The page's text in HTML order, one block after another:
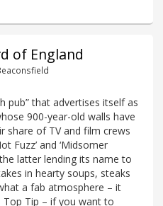
of England
pub” that advertises itself as
900-year-old walls have
share of TV and film crews
Fuzz’ and ‘Midsomer
latter lending its name to
in hearty soups, steaks
a fab atmosphere – it
Tip – if you want to